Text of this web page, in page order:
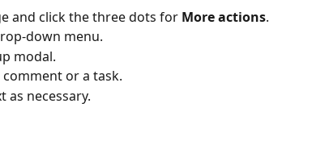
and click the three dots for More actions.
down menu.
modal.
or a task.
as necessary.